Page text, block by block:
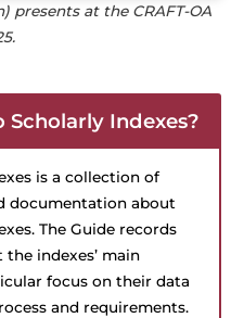
presents at the CRAFT-OA
Scholarly Indexes?
is a collection of
documentation about
The Guide records
indexes’ main
focus on their data
and requirements.